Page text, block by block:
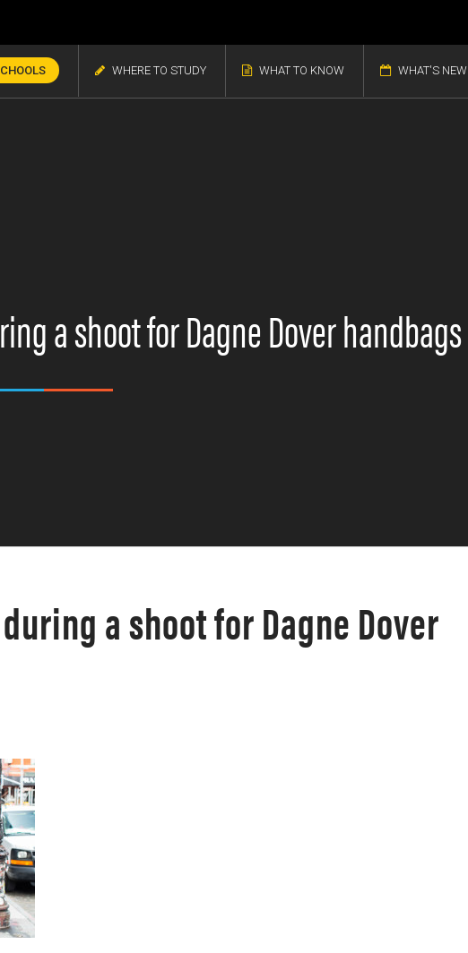
WHERE TO STUDY WHAT TO KNOW WHAT'S NEW
a shoot for Dagne Dover handbags
a shoot for Dagne Dover